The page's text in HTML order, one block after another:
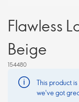
Flawless
Beige
154480
This product
we've got